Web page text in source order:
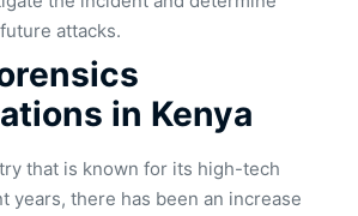
attacks.
in Kenya
that is known for its high-tech
years, there has been an increase